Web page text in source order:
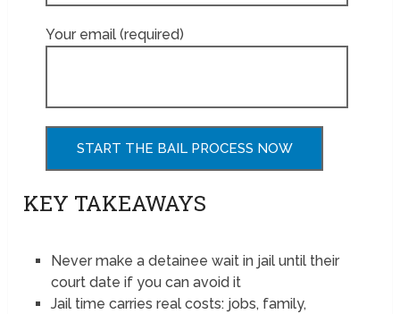
Your email (required)
KEY TAKEAWAYS
Never make a detainee wait in jail until their
court date if you can avoid it
Jail time carries real costs: jobs, family,